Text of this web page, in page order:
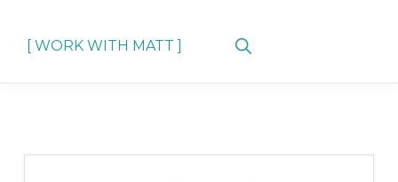
[ WORK WITH MATT ]
Show